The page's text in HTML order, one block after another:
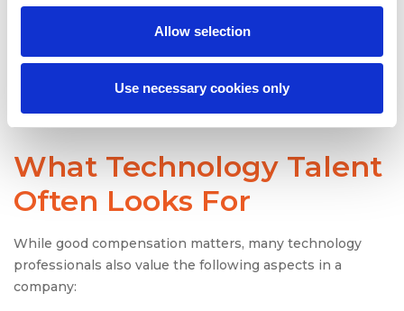
Allow selection
Use necessary cookies only
talent enters, the pipeline remains weak. Employers
need to understand why people leave and what keeps
What Technology Talent
Often Looks For
While good compensation matters, many technology
professionals also value the following aspects in a
company: